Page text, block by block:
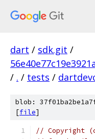
dart / sdk.git /
/ . / tests /
blob:
[file]
// Copyright